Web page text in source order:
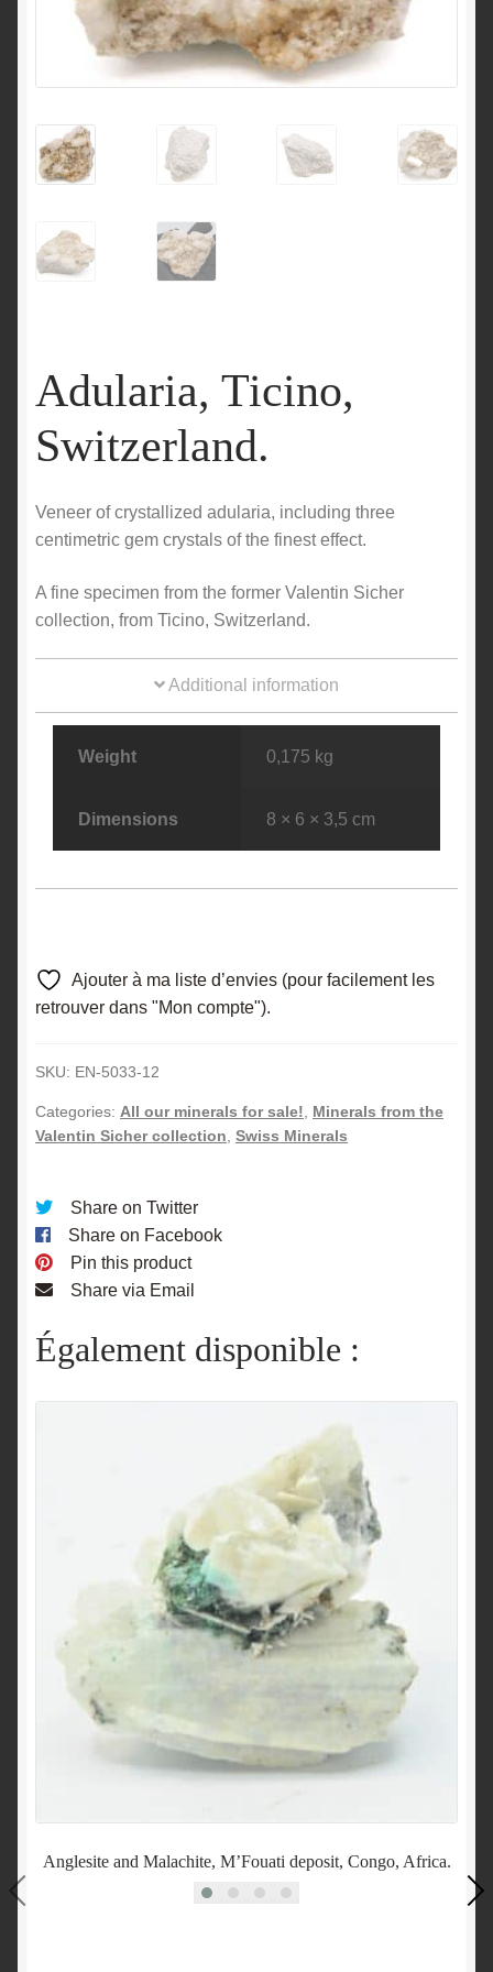
Adularia, Ticino,
Switzerland.
Veneer of crystallized adularia, including three
centimetric gem crystals of the finest effect.
A fine specimen from the former Valentin Sicher
collection, from Ticino, Switzerland.
Additional information
Weight 0,175 kg
Dimensions 8 × 6 × 3,5 cm
Ajouter à ma liste d’envies (pour facilement les
retrouver dans "Mon compte").
SKU: EN-5033-12
Categories: All our minerals for sale!
Minerals from the
Valentin Sicher collection Swiss Minerals
Share on Twitter
Share on Facebook
Pin this product
Share via Email
Également disponible :
Anglesite and Malachite, M’Fouati deposit, Congo, Africa.